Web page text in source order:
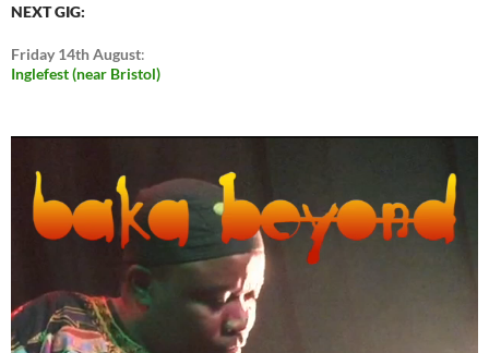
NEXT GIG:
Friday 14th August:
Inglefest (near Bristol)
Video